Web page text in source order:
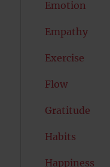
Emotion
Empathy
Exercise
Flow
Gratitude
Habits
Happiness